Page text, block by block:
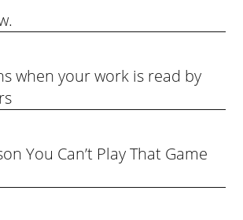
when your work is read by
You Can’t Play That Game